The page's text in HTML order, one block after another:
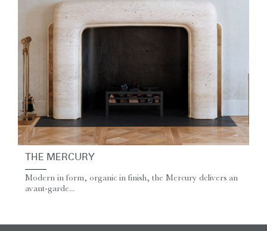
THE MERCURY
Modern in form, organic in finish, the Mercury delivers an
avant-garde...